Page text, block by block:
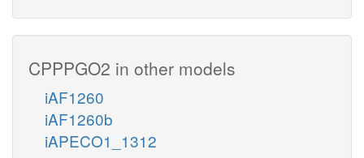
CPPPGO2 in other models
iAF1260
iAF1260b
iAPECO1_1312